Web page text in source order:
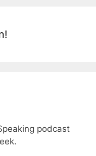
podcast